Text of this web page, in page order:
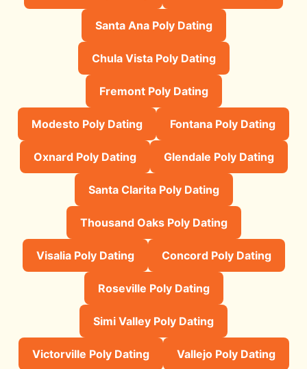
Santa Ana Poly Dating
Chula Vista Poly Dating
Fremont Poly Dating
Modesto Poly Dating Fontana Poly Dating
Oxnard Poly Dating Glendale Poly Dating
Santa Clarita Poly Dating
Thousand Oaks Poly Dating
Visalia Poly Dating Concord Poly Dating
Roseville Poly Dating
Simi Valley Poly Dating
Victorville Poly Dating Vallejo Poly Dating